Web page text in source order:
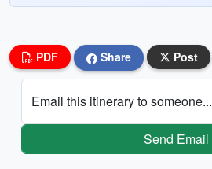
PDF Share Post
Email this itinerary to someone...
Send Email